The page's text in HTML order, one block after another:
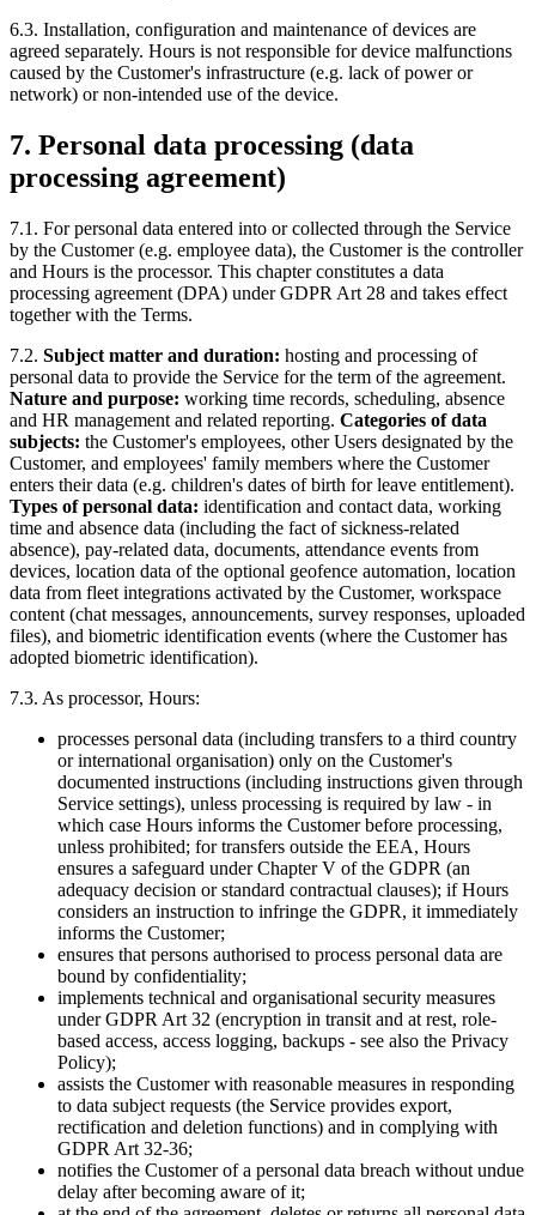
6.3. Installation, configuration and maintenance of devices are
agreed separately. Hours is not responsible for device malfunctions
caused by the Customer's infrastructure (e.g. lack of power or
network) or non-intended use of the device.
7. Personal data processing (data
processing agreement)
7.1. For personal data entered into or collected through the Service
by the Customer (e.g. employee data), the Customer is the controller
and Hours is the processor. This chapter constitutes a data
processing agreement (DPA) under GDPR Art 28 and takes effect
together with the Terms.
7.2. Subject matter and duration: hosting and processing of
personal data to provide the Service for the term of the agreement.
Nature and purpose: working time records, scheduling, absence
and HR management and related reporting. Categories of data
subjects: the Customer's employees, other Users designated by the
Customer, and employees' family members where the Customer
enters their data (e.g. children's dates of birth for leave entitlement).
Types of personal data: identification and contact data, working
time and absence data (including the fact of sickness-related
absence), pay-related data, documents, attendance events from
devices, location data of the optional geofence automation, location
data from fleet integrations activated by the Customer, workspace
content (chat messages, announcements, survey responses, uploaded
files), and biometric identification events (where the Customer has
adopted biometric identification).
7.3. As processor, Hours:
processes personal data (including transfers to a third country
or international organisation) only on the Customer's
documented instructions (including instructions given through
Service settings), unless processing is required by law - in
which case Hours informs the Customer before processing,
unless prohibited; for transfers outside the EEA, Hours
ensures a safeguard under Chapter V of the GDPR (an
adequacy decision or standard contractual clauses); if Hours
considers an instruction to infringe the GDPR, it immediately
informs the Customer;
ensures that persons authorised to process personal data are
bound by confidentiality;
implements technical and organisational security measures
under GDPR Art 32 (encryption in transit and at rest, role-
based access, access logging, backups - see also the Privacy
Policy);
assists the Customer with reasonable measures in responding
to data subject requests (the Service provides export,
rectification and deletion functions) and in complying with
GDPR Art 32-36;
notifies the Customer of a personal data breach without undue
delay after becoming aware of it;